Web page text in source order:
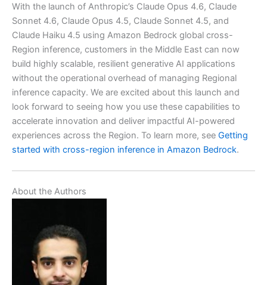
With the launch of Anthropic’s Claude Opus 4.6, Claude
Sonnet 4.6, Claude Opus 4.5, Claude Sonnet 4.5, and
Claude Haiku 4.5 using Amazon Bedrock global cross-
Region inference, customers in the Middle East can now
build highly scalable, resilient generative AI applications
without the operational overhead of managing Regional
inference capacity. We are excited about this launch and
look forward to seeing how you use these capabilities to
accelerate innovation and deliver impactful AI-powered
experiences across the Region. To learn more, see Getting
started with cross-region inference in Amazon Bedrock.
About the Authors